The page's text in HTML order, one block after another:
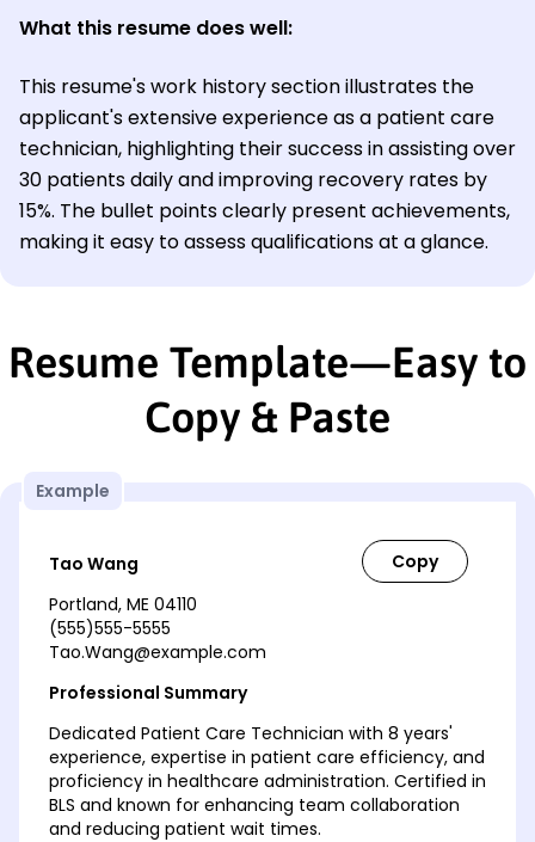
What this resume does well:
This resume's work history section illustrates the
applicant's extensive experience as a patient care
technician, highlighting their success in assisting over
30 patients daily and improving recovery rates by
15%. The bullet points clearly present achievements,
making it easy to assess qualifications at a glance.
Resume Template—Easy to
Copy & Paste
Example
Tao Wang
Portland, ME 04110
(555)555-5555
Tao.Wang@example.com
Professional Summary
Dedicated Patient Care Technician with 8 years'
experience, expertise in patient care efficiency, and
proficiency in healthcare administration. Certified in
BLS and known for enhancing team collaboration
and reducing patient wait times.